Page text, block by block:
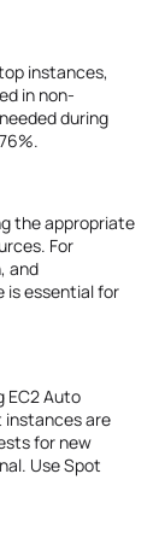
instances,
in non-
during
the appropriate
For
and
is essential for
EC2 Auto
instances are
for new
Use Spot